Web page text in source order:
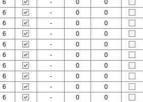
6 - 0 0
6 - 0 0
6 - 0 0
6 - 0 0
6 - 0 0
6 - 0 0
6 - 0 0
6 - 0 0
6 - 0 0
6 - 0 0